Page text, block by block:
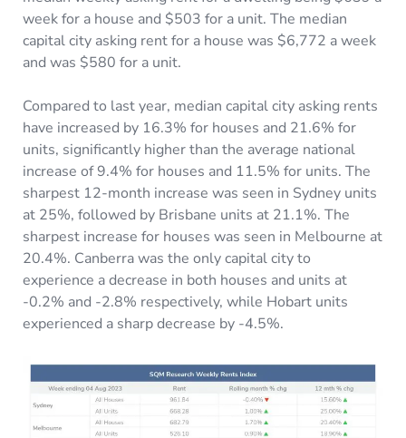
week for a house and $503 for a unit. The median
capital city asking rent for a house was $6,772 a week
and was $580 for a unit.
Compared to last year, median capital city asking rents
have increased by 16.3% for houses and 21.6% for
units, significantly higher than the average national
increase of 9.4% for houses and 11.5% for units. The
sharpest 12-month increase was seen in Sydney units
at 25%, followed by Brisbane units at 21.1%. The
sharpest increase for houses was seen in Melbourne at
20.4%. Canberra was the only capital city to
experience a decrease in both houses and units at
-0.2% and -2.8% respectively, while Hobart units
experienced a sharp decrease by -4.5%.